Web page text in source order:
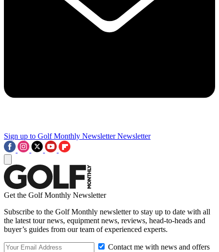
Sign up to Golf Monthly Newsletter Newsletter
Get the Golf Monthly Newsletter
Subscribe to the Golf Monthly newsletter to stay up to date with all
the latest tour news, equipment news, reviews, head-to-heads and
buyer’s guides from our team of experienced experts.
Contact me with news and offers